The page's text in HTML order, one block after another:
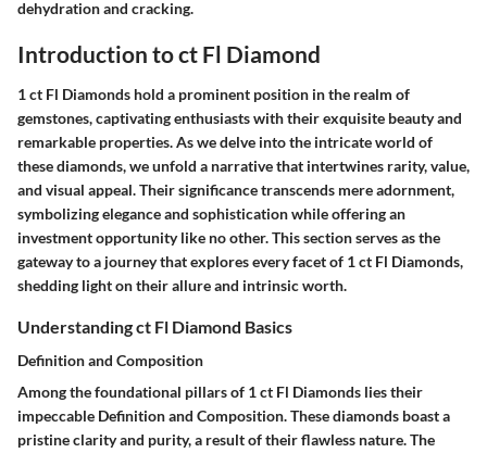
dehydration and cracking.
Introduction to ct Fl Diamond
1 ct Fl Diamonds hold a prominent position in the realm of
gemstones, captivating enthusiasts with their exquisite beauty and
remarkable properties. As we delve into the intricate world of
these diamonds, we unfold a narrative that intertwines rarity, value,
and visual appeal. Their significance transcends mere adornment,
symbolizing elegance and sophistication while offering an
investment opportunity like no other. This section serves as the
gateway to a journey that explores every facet of 1 ct Fl Diamonds,
shedding light on their allure and intrinsic worth.
Understanding ct Fl Diamond Basics
Definition and Composition
Among the foundational pillars of 1 ct Fl Diamonds lies their
impeccable Definition and Composition. These diamonds boast a
pristine clarity and purity, a result of their flawless nature. The